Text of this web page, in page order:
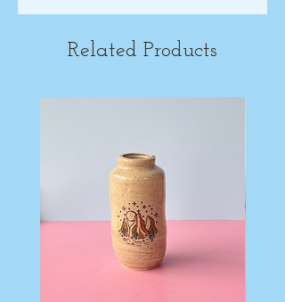
Related Products